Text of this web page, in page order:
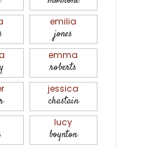
emilia
jones
emma
roberts
jessica
chastain
lucy
boynton